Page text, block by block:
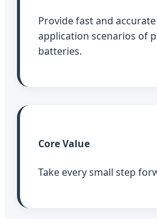
Provide fast and
application scenarios of
batteries.
Core Value
Take every small step